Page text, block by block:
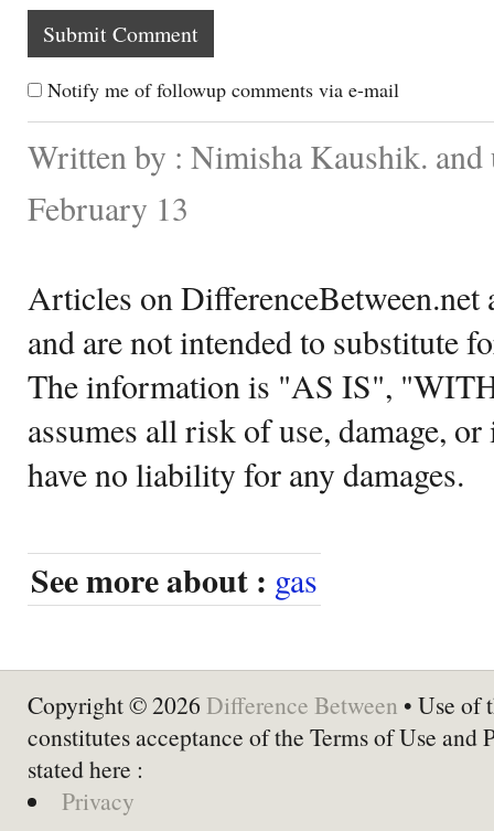
Notify me of followup comments via e-mail
Written by : Nimisha Kaushik. and
February 13
Articles on DifferenceBetween.net
and are not intended to substitute
The information is "AS IS",
assumes all risk of use, damage,
have no liability for any damages.
See more about : gas
Copyright © 2026 Difference Between • Use of
constitutes acceptance of the Terms of Use and
stated here :
Privacy